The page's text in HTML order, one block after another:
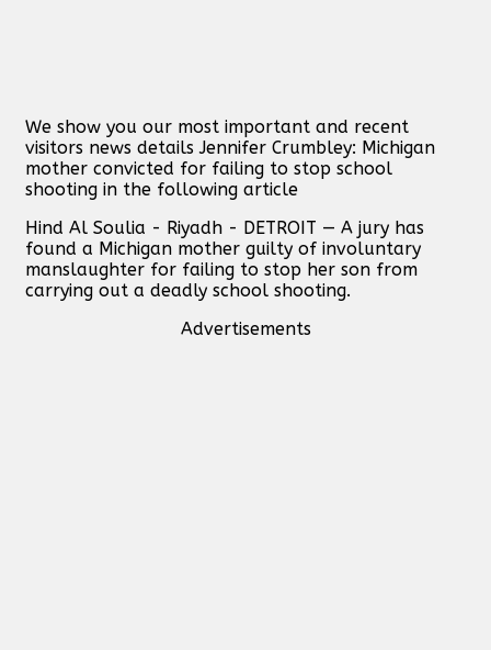
We show you our most important and recent
visitors news details Jennifer Crumbley: Michigan
mother convicted for failing to stop school
shooting in the following article
Hind Al Soulia - Riyadh - DETROIT — A jury has
found a Michigan mother guilty of involuntary
manslaughter for failing to stop her son from
carrying out a deadly school shooting.
Advertisements